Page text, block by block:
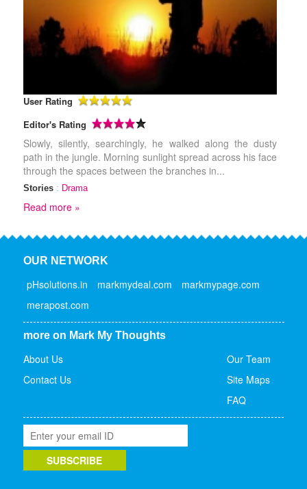
User Rating
Editor's Rating
Slowly, silently, searchingly, he walked along the dusty
path in the jungle. Morning sunlight spread across his face
through the spaces between the branches in...
Stories: Drama
Read more »
OUR NETWORK
pHsolutions.in markmydeal.com
markmypage.com
merapost.com
more on Mark My Thoughts
About Us
Contact Us
Our Team
Site Maps
FAQ